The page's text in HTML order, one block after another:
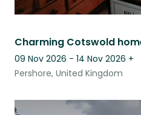
09 Nov 2026 - 14 Nov 2026 +
Pershore, United Kingdom